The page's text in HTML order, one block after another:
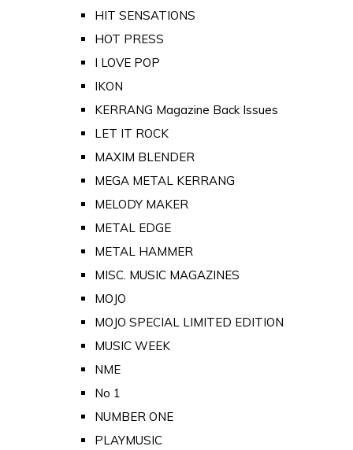
HIT SENSATIONS
HOT PRESS
I LOVE POP
IKON
KERRANG Magazine Back Issues
LET IT ROCK
MAXIM BLENDER
MEGA METAL KERRANG
MELODY MAKER
METAL EDGE
METAL HAMMER
MISC. MUSIC MAGAZINES
MOJO
MOJO SPECIAL LIMITED EDITION
MUSIC WEEK
NME
No 1
NUMBER ONE
PLAYMUSIC